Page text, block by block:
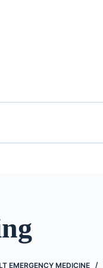
EMERGENCY MEDICINE